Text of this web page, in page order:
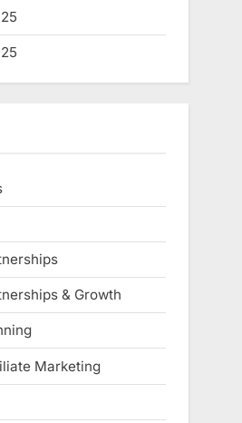
& Growth
Marketing